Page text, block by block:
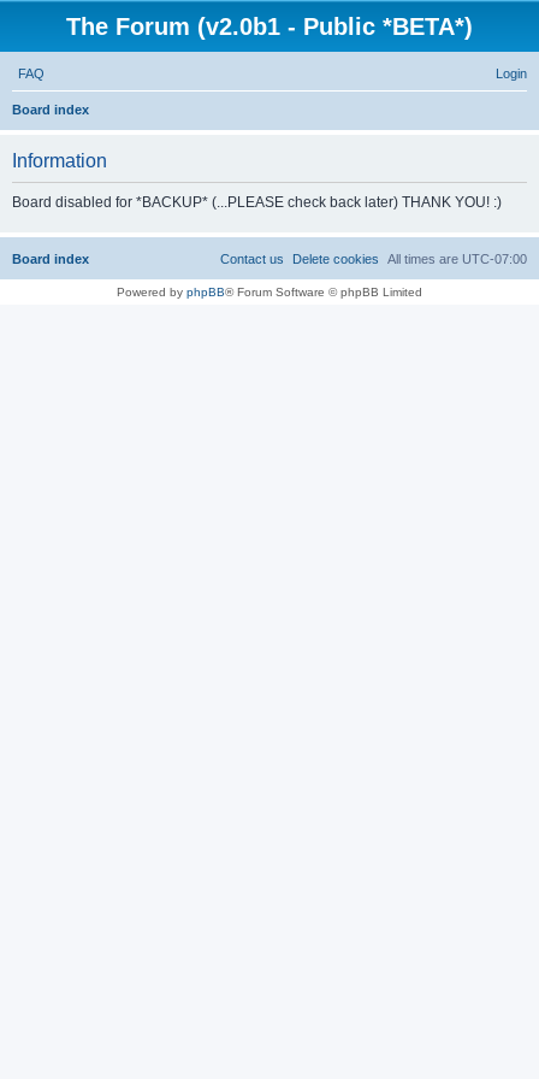
The Forum (v2.0b1 - Public *BETA*)
FAQ Login
Board index
h
Information
Board disabled for *BACKUP* (...PLEASE check back later) THANK YOU! :)
Board index All times are UTC-07:00
Delete cookies
Contact us
Powered by phpBB® Forum Software © phpBB Limited